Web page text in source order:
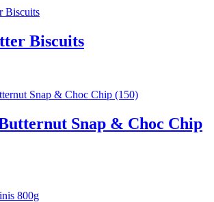
Biscuits
Snap & Choc Chip